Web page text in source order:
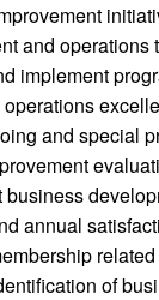
and operations
implement
and special
business
annual
of